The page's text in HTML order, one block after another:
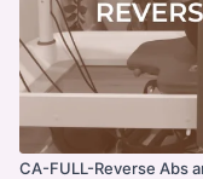
CA-FULL-Reverse Abs